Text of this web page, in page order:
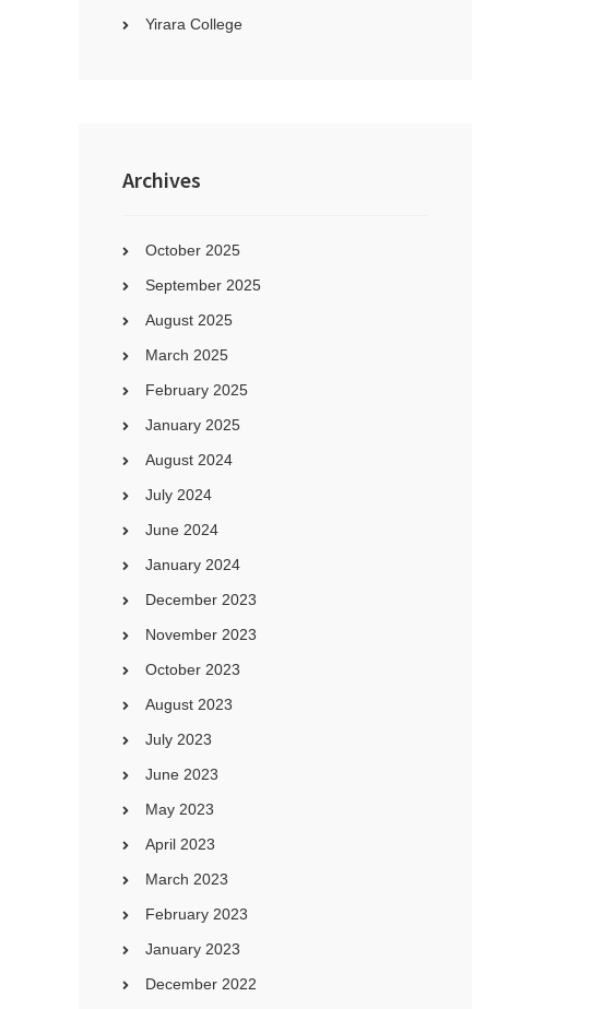
Yirara College
Archives
October 2025
September 2025
August 2025
March 2025
February 2025
January 2025
August 2024
July 2024
June 2024
January 2024
December 2023
November 2023
October 2023
August 2023
July 2023
June 2023
May 2023
April 2023
March 2023
February 2023
January 2023
December 2022